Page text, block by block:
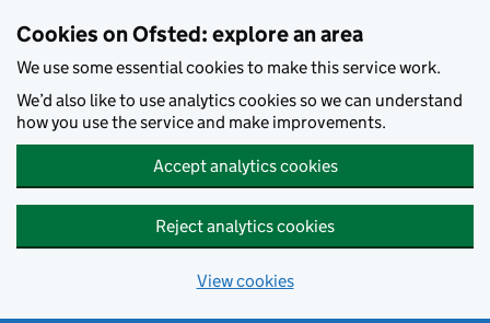
Cookies on Ofsted: explore an area
We use some essential cookies to make this service work.
We’d also like to use analytics cookies so we can understand
how you use the service and make improvements.
Accept analytics cookies
Reject analytics cookies
View cookies